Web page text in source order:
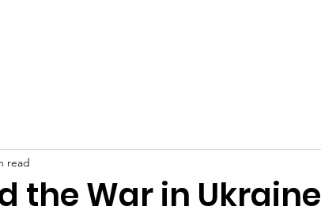
the War in Ukraine
read